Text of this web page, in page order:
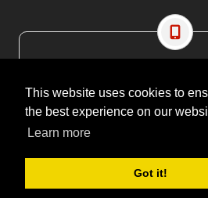
This website uses cookies to
the best experience on our
Learn more
Got it!
EMAIL: editor@maritimesa.co.za
PHONE: +27 21 914 1157